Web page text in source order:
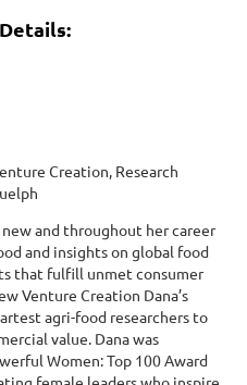
Creation, Research
new and throughout her career
and insights on global food
that fulfill unmet consumer
Venture Creation Dana’s
agri-food researchers to
value. Dana was
Women: Top 100 Award